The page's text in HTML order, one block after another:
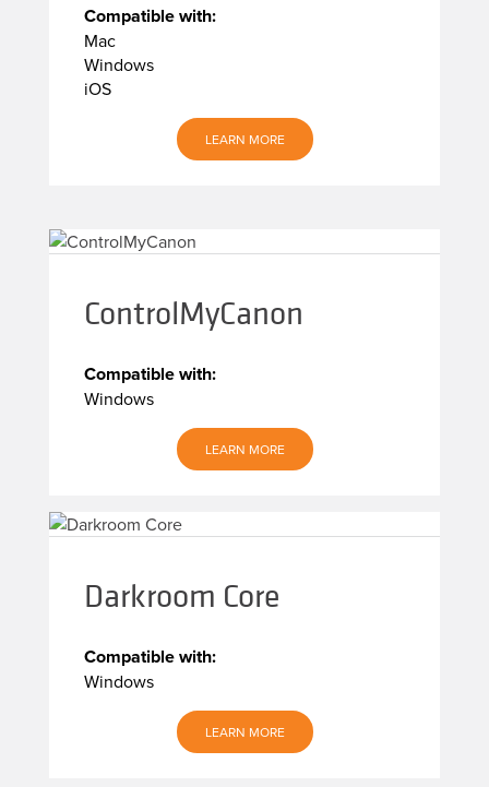
Compatible with:
Mac
Windows
iOS
LEARN MORE
ControlMyCanon
Compatible with:
Windows
LEARN MORE
Darkroom Core
Compatible with:
Windows
LEARN MORE